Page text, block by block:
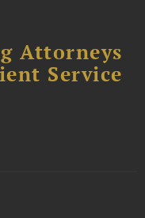
Attorneys
Service